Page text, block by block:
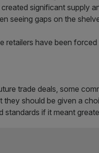
significant supply
seeing gaps on the
retailers have been
trade deals, some
they should be given a
if it meant